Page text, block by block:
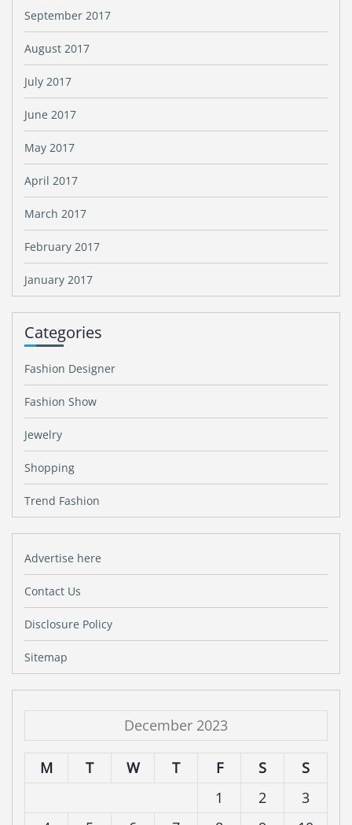
September 2017
August 2017
July 2017
June 2017
May 2017
April 2017
March 2017
February 2017
January 2017
Categories
Fashion Designer
Fashion Show
Jewelry
Shopping
Trend Fashion
Advertise here
Contact Us
Disclosure Policy
Sitemap
December 2023
M T W T F S
S
1
2
3